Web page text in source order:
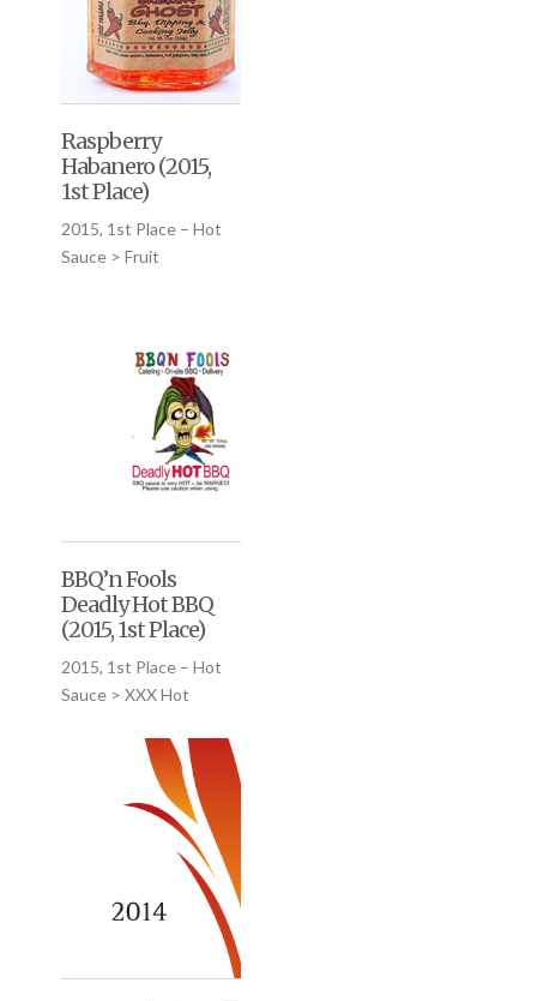
Raspberry
Habanero (2015,
1st Place)
2015, 1st Place – Hot
Sauce > Fruit
BBQ’n Fools
Deadly Hot BBQ
(2015, 1st Place)
2015, 1st Place – Hot
Sauce > XXX Hot